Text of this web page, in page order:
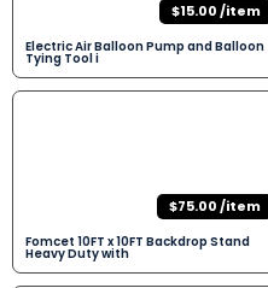
$15.00 /item
Electric Air Balloon Pump and Balloon
Tying Tool i
$75.00 /item
Fomcet 10FT x 10FT Backdrop Stand
Heavy Duty with